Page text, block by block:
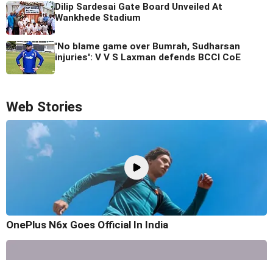
Dilip Sardesai Gate Board Unveiled At
Wankhede Stadium
'No blame game over Bumrah, Sudharsan
injuries': V V S Laxman defends BCCI CoE
Web Stories
OnePlus N6x Goes Official In India